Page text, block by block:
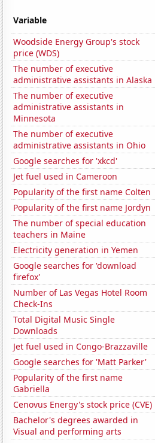
Variable
Woodside Energy Group's stock
price (WDS)
The number of executive
administrative assistants in Alaska
The number of executive
administrative assistants in
Minnesota
The number of executive
administrative assistants in Ohio
Google searches for 'xkcd'
Jet fuel used in Cameroon
Popularity of the first name Colten
Popularity of the first name Jordyn
The number of special education
teachers in Maine
Electricity generation in Yemen
Google searches for 'download
firefox'
Number of Las Vegas Hotel Room
Check-Ins
Total Digital Music Single
Downloads
Jet fuel used in Congo-Brazzaville
Google searches for 'Matt Parker'
Popularity of the first name
Gabriella
Cenovus Energy's stock price (CVE)
Bachelor's degrees awarded in
Visual and performing arts